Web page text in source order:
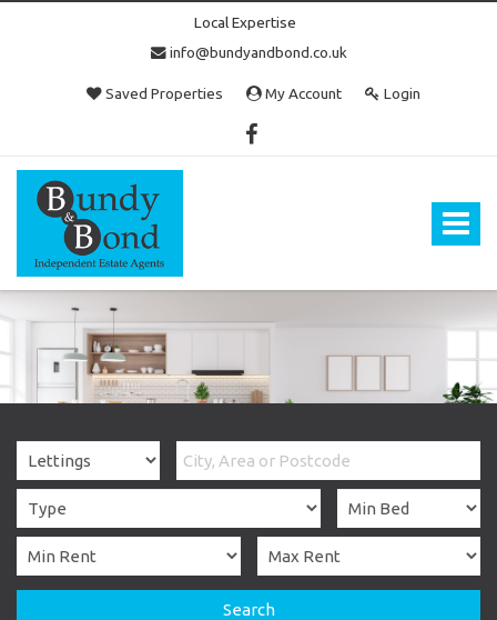
Local Expertise
info@bundyandbond.co.uk
Saved Properties My Account Login
Toggle
Bundy
and
Bond
Estate
Agents
Bristol
Search